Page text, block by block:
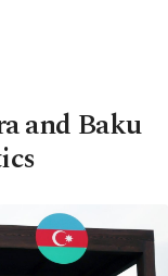
and Baku